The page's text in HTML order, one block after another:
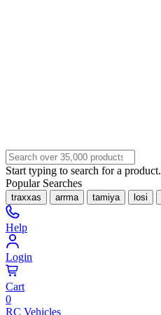
Start typing to search for a product.
Popular Searches
traxxas arrma tamiya losi
Help
Login
Cart
0
RC Vehicles